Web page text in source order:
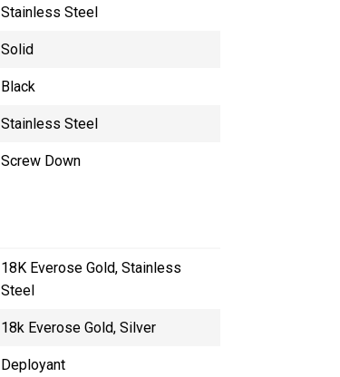
Stainless Steel
Solid
Black
Stainless Steel
Screw Down
18K Everose Gold, Stainless
Steel
18k Everose Gold, Silver
Deployant